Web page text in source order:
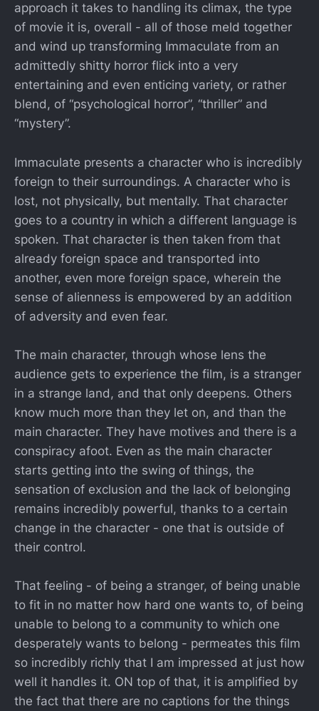
approach it takes to handling its climax, the type
of movie it is, overall - all of those meld together
and wind up transforming Immaculate from an
admittedly shitty horror flick into a very
entertaining and even enticing variety, or rather
blend, of “psychological horror”, “thriller” and
“mystery”.
Immaculate presents a character who is incredibly
foreign to their surroundings. A character who is
lost, not physically, but mentally. That character
goes to a country in which a different language is
spoken. That character is then taken from that
already foreign space and transported into
another, even more foreign space, wherein the
sense of alienness is empowered by an addition
of adversity and even fear.
The main character, through whose lens the
audience gets to experience the film, is a stranger
in a strange land, and that only deepens. Others
know much more than they let on, and than the
main character. They have motives and there is a
conspiracy afoot. Even as the main character
starts getting into the swing of things, the
sensation of exclusion and the lack of belonging
remains incredibly powerful, thanks to a certain
change in the character - one that is outside of
their control.
That feeling - of being a stranger, of being unable
to fit in no matter how hard one wants to, of being
unable to belong to a community to which one
desperately wants to belong - permeates this film
so incredibly richly that I am impressed at just how
well it handles it. ON top of that, it is amplified by
the fact that there are no captions for the things